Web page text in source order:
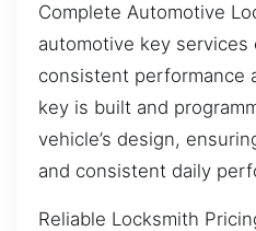
Complete Automotive
automotive key services
consistent performance
key is built and
vehicle’s design,
and consistent daily
Reliable Locksmith